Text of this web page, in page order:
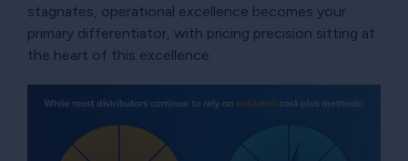
stagnates, operational excellence becomes your
primary differentiator, with pricing precision sitting at
the heart of this excellence.